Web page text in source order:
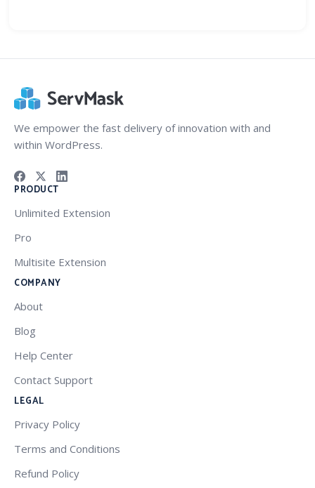
We empower the fast delivery of innovation with and
within WordPress.
PRODUCT
Unlimited Extension
Pro
Multisite Extension
COMPANY
About
Blog
Help Center
Contact Support
LEGAL
Privacy Policy
Terms and Conditions
Refund Policy